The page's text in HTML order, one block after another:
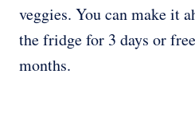
veggies. You can make it
the fridge for 3 days or
months.